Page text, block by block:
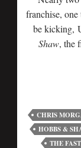
franchise,
be kicking,
Shaw, the
CHRIS
HOBBS &
THE